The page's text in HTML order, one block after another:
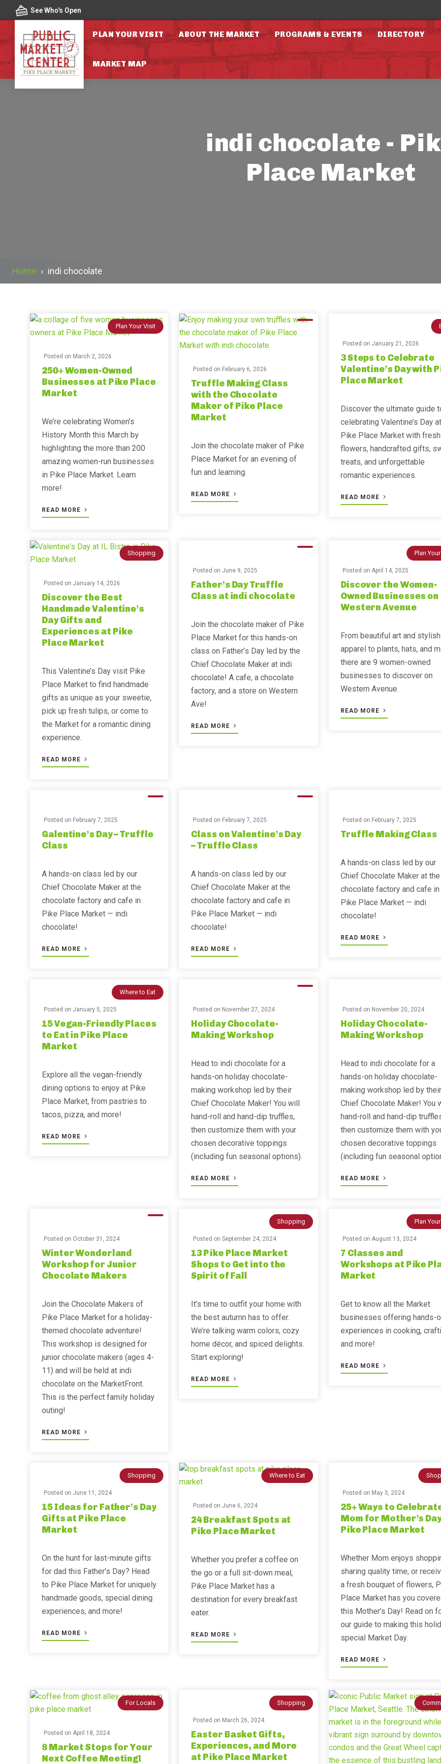
Skip to contentSee Who's Open
PLAN YOUR VISIT ABOUT THE MARKET PROGRAMS & EVENTS DIRECTORY
MARKET MAP
indi chocolate -
Place Market
Home › indi chocolate
Plan Your Visit
Posted on March 2, 2026
250+ Women-Owned
Businesses at Pike Place
Market
We’re celebrating Women’s
History Month this March by
highlighting the more than 200
amazing women-run businesses
in Pike Place Market. Learn
more!
READ MORE
Posted on February 6, 2026
Truffle Making Class
with the Chocolate
Maker of Pike Place
Market
Join the chocolate maker of Pike
Place Market for an evening of
fun and learning.
READ MORE
Posted on January 21, 2026
3 Steps to Celebrate
Valentine’s Day with
Place Market
Discover the ultimate guide
celebrating Valentine’s Day at
Pike Place Market with fresh
flowers, handcrafted gifts,
treats, and unforgettable
romantic experiences.
READ MORE
Shopping
Posted on January 14, 2026
Discover the Best
Handmade Valentine’s
Day Gifts and
Experiences at Pike
Place Market
This Valentine’s Day visit Pike
Place Market to find handmade
gifts as unique as your sweetie,
pick up fresh tulips, or come to
the Market for a romantic dining
experience.
READ MORE
Posted onJune 9, 2025
Father’s Day Truffle
Class at indi chocolate
Join the chocolate maker of Pike
Place Market for this hands-on
class on Father’s Day led by the
Chief Chocolate Maker at indi
chocolate! A cafe, a chocolate
factory, and a store on Western
Ave!
READ MORE
Plan
Posted on April 14, 2025
Discover the Women-
Owned Businesses on
Western Avenue
From beautiful art and stylish
apparel to plants, hats, and
there are 9 women-owned
businesses to discover on
Western Avenue.
READ MORE
Posted on February 7, 2025
Galentine’s Day – Truffle
Class
A hands-on class led by our
Chief Chocolate Maker at the
chocolate factory and cafe in
Pike Place Market — indi
chocolate!
READ MORE
Posted on February 7, 2025
Class on Valentine’s Day
– Truffle Class
A hands-on class led by our
Chief Chocolate Maker at the
chocolate factory and cafe in
Pike Place Market — indi
chocolate!
READ MORE
Posted on February 7, 2025
Truffle Making Class
A hands-on class led by our
Chief Chocolate Maker at the
chocolate factory and cafe in
Pike Place Market — indi
chocolate!
READ MORE
Where to Eat
Posted on January 5, 2025
15 Vegan-Friendly Places
to Eat in Pike Place
Market
Explore all the vegan-friendly
dining options to enjoy at Pike
Place Market, from pastries to
tacos, pizza, and more!
READ MORE
Posted on November 27, 2024
Holiday Chocolate-
Making Workshop
Head to indi chocolate for a
hands-on holiday chocolate-
making workshop led by their
Chief Chocolate Maker! You will
hand-roll and hand-dip truffles,
then customize them with your
chosen decorative toppings
(including fun seasonal options).
READ MORE
Posted on November 20, 2024
Holiday Chocolate-
Making Workshop
Head to indi chocolate for a
hands-on holiday chocolate-
making workshop led by their
Chief Chocolate Maker! You
hand-roll and hand-dip
then customize them with
chosen decorative toppings
(including fun seasonal
READ MORE
Posted on October 31, 2024
Winter Wonderland
Workshop for Junior
Chocolate Makers
Join the Chocolate Makers of
Pike Place Market for a holiday-
themed chocolate adventure!
This workshop is designed for
junior chocolate makers (ages 4-
11) and will be held at indi
chocolate on the MarketFront.
This is the perfect family holiday
outing!
READ MORE
Shopping
Posted onSeptember 24, 2024
13 Pike Place Market
Shops to Get into the
Spirit of Fall
It’s time to outfit your home with
the best autumn has to offer.
We’re talking warm colors, cozy
home décor, and spiced delights.
Start exploring!
READ MORE
Plan
Posted on August 13, 2024
7 Classes and
Workshops at Pike
Market
Get to know all the Market
businesses offering hands-
experiences in cooking,
and more!
READ MORE
Shopping
Posted on June 11, 2024
15 Ideas for Father’s Day
Gifts at Pike Place
Market
On the hunt for last-minute gifts
for dad this Father’s Day? Head
to Pike Place Market for uniquely
handmade goods, special dining
experiences, and more!
READ MORE
Where to Eat
Posted onJune 6, 2024
24 Breakfast Spots at
Pike Place Market
Whether you prefer a coffee on
the go or a full sit-down meal,
Pike Place Market has a
destination for every breakfast
eater.
READ MORE
Posted on May 3, 2024
25+ Ways to
Mom for Mother’s
Pike Place Market
Whether Mom enjoys
sharing quality time, or
a fresh bouquet of flowers,
Place Market has you
this Mother’s Day! Read on
our guide to making this
special Market Day.
READ MORE
For Locals
Posted on April 18, 2024
8 Market Stops for Your
Next Coffee Meeting!
Shopping
Posted on March 26, 2024
Easter Basket Gifts,
Experiences, and More
at Pike Place Market